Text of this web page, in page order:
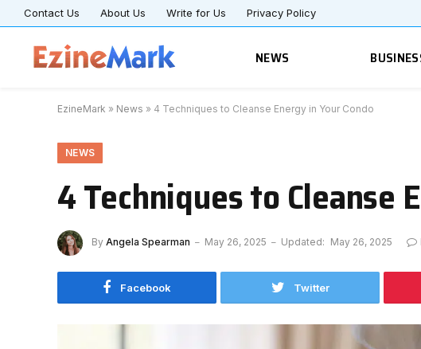
Contact Us About Us Write for Us Privacy Policy
NEWS
EzineMark » News » 4 Techniques to Cleanse Energy in Your Condo
NEWS
4 Techniques to Cleanse
By Angela Spearman May 26, 2025 Updated: May 26, 2025
Facebook Twitter